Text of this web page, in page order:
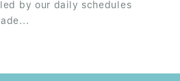
led by our daily schedules